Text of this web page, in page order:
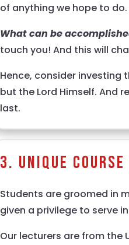
of anything we hope to do.
What can be
touch you! And this will
Hence, consider investing
but the Lord Himself. And
last.
3. Unique
Students are groomed in
given a privilege to serve
Our lecturers are from the